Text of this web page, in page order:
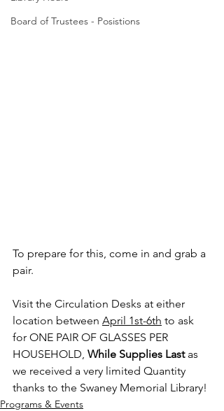
Board of Trustees - Posistions
To prepare for this, come in and grab a
pair.
Visit the Circulation Desks at either
location between April 1st-6th to ask
for ONE PAIR OF GLASSES PER
HOUSEHOLD, While Supplies Last as
we received a very limited Quantity
thanks to the Swaney Memorial Library!
Programs & Events